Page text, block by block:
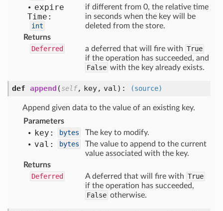
expire
Time:
int
if different from 0, the relative time
in seconds when the key will be
deleted from the store.
Returns
Deferred
a deferred that will fire with True
if the operation has succeeded, and
False with the key already exists.
def append (self, key, val): (source)
Append given data to the value of an existing key.
Parameters
key: bytes The key to modify.
val: bytes
The value to append to the current
value associated with the key.
Returns
Deferred
A deferred that will fire with True
if the operation has succeeded,
False otherwise.